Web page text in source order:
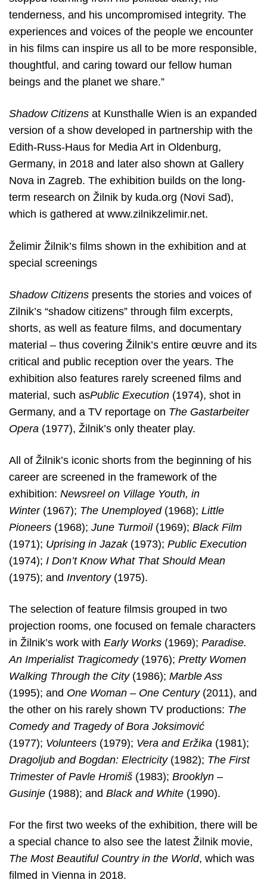
tenderness, and his uncompromised integrity. The
experiences and voices of the people we encounter
in his films can inspire us all to be more responsible,
thoughtful, and caring toward our fellow human
beings and the planet we share.”
Shadow Citizens at Kunsthalle Wien is an expanded
version of a show developed in partnership with the
Edith-Russ-Haus for Media Art in Oldenburg,
Germany, in 2018 and later also shown at Gallery
Nova in Zagreb. The exhibition builds on the long-
term research on Žilnik by kuda.org (Novi Sad),
which is gathered at www.zilnikzelimir.net.
Želimir Žilnik’s films shown in the exhibition and at
special screenings
Shadow Citizens presents the stories and voices of
Zilnik’s “shadow citizens” through film excerpts,
shorts, as well as feature films, and documentary
material – thus covering Žilnik’s entire œuvre and its
critical and public reception over the years. The
exhibition also features rarely screened films and
material, such asPublic Execution (1974), shot in
Germany, and a TV reportage on The Gastarbeiter
Opera (1977), Žilnik’s only theater play.
All of Žilnik’s iconic shorts from the beginning of his
career are screened in the framework of the
exhibition: Newsreel on Village Youth, in
Winter(1967); The Unemployed(1968); Little
Pioneers (1968); June Turmoil(1969); Black Film
(1971); Uprising in Jazak (1973); Public Execution
(1974); I Don’t Know What That Should Mean
(1975); and Inventory (1975).
The selection of feature filmsis grouped in two
projection rooms, one focused on female characters
in Žilnik’s work with Early Works (1969); Paradise.
An Imperialist Tragicomedy (1976); Pretty Women
Walking Through the City (1986); Marble Ass
(1995); and One Woman – One Century (2011), and
the other on his rarely shown TV productions: The
Comedy and Tragedy of Bora Joksimović
(1977); Volunteers (1979); Vera and Eržika (1981);
Dragoljub and Bogdan: Electricity(1982); The First
Trimester of Pavle Hromiš (1983); Brooklyn –
Gusinje (1988); and Black and White (1990).
For the first two weeks of the exhibition, there will be
a special chance to also see the latest Žilnik movie,
The Most Beautiful Country in the World, which was
filmed in Vienna in 2018.